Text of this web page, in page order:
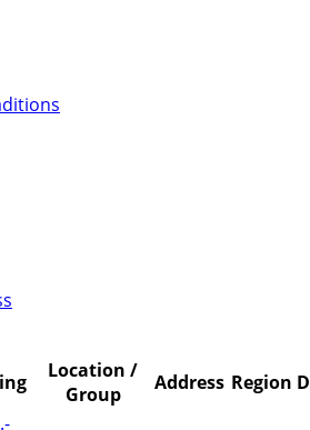
Location /
Group
Address Region